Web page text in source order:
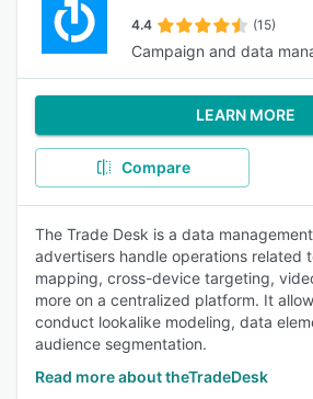
4.4 (15)
Campaign and data
LEARN MORE
Compare
The Trade Desk is a data
advertisers handle operations related
mapping, cross-device targeting,
more on a centralized platform. It
conduct lookalike modeling, data
audience segmentation.
Read more about theTradeDesk